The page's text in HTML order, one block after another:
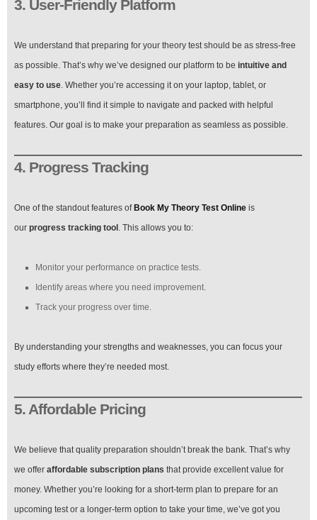
3. User-Friendly Platform
We understand that preparing for your theory test should be as stress-free
as possible. That’s why we’ve designed our platform to be intuitive and
easy to use. Whether you’re accessing it on your laptop, tablet, or
smartphone, you’ll find it simple to navigate and packed with helpful
features. Our goal is to make your preparation as seamless as possible.
4. Progress Tracking
One of the standout features of Book My Theory Test Online is
our progress tracking tool . This allows you to:
Monitor your performance on practice tests.
Identify areas where you need improvement.
Track your progress over time.
By understanding your strengths and weaknesses, you can focus your
study efforts where they’re needed most.
5. Affordable Pricing
We believe that quality preparation shouldn’t break the bank. That’s why
we offer affordable subscription plans that provide excellent value for
money. Whether you’re looking for a short-term plan to prepare for an
upcoming test or a longer-term option to take your time, we’ve got you